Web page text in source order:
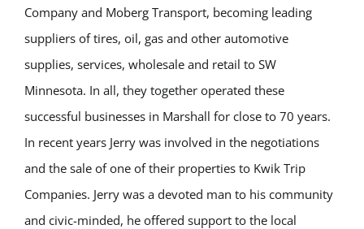
Company and Moberg Transport, becoming leading
suppliers of tires, oil, gas and other automotive
supplies, services, wholesale and retail to SW
Minnesota. In all, they together operated these
successful businesses in Marshall for close to 70 years.
In recent years Jerry was involved in the negotiations
and the sale of one of their properties to Kwik Trip
Companies. Jerry was a devoted man to his community
and civic-minded, he offered support to the local